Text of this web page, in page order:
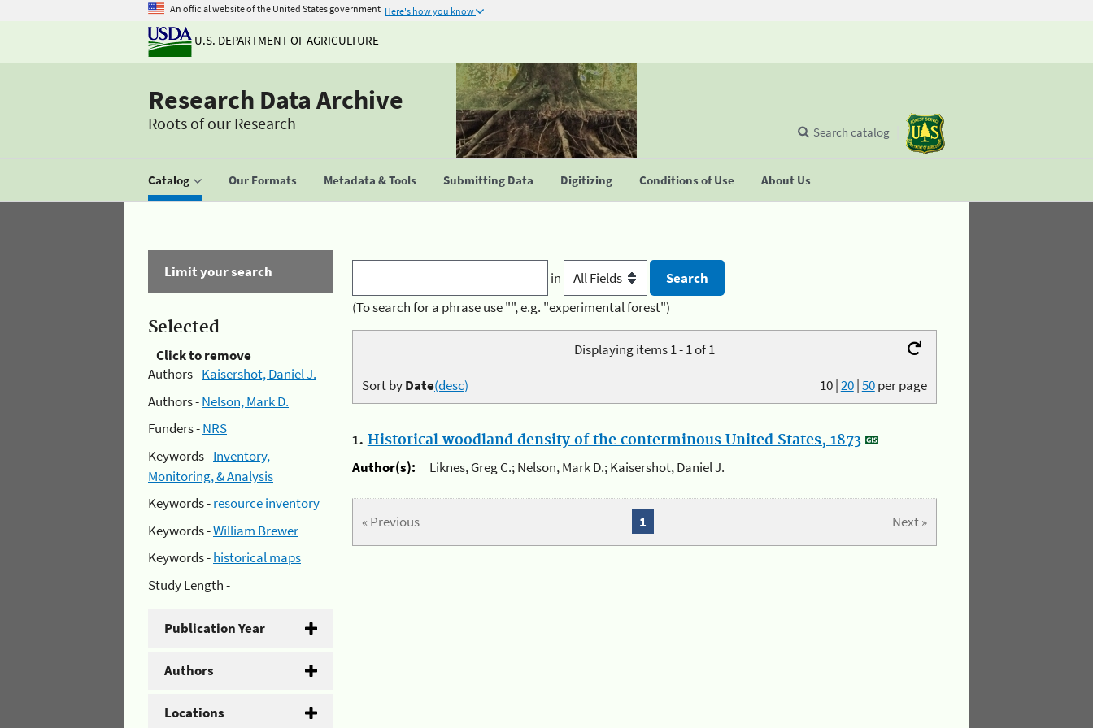
An official website of the United States government Here's how you know
U.S. DEPARTMENT OF AGRICULTURE
Research Data Archive
Roots of our Research
Catalog Our Formats Metadata & Tools Submitting Data Digitizing Conditions of Use About Us
Search catalog
Limit your search
Selected
Click to remove
Authors -Kaisershot, Daniel J.
Authors -Nelson, Mark D.
Funders -NRS
Keywords -Inventory,
Monitoring, & Analysis
Keywords -resource inventory
Keywords -William Brewer
Keywords -historical maps
Study Length -
Publication Year
Authors
Locations
in
(To search for a phrase use "", e.g. "experimental forest")
Displaying items 1 - 1 of 1
10|20|50per page
Sort byDate(desc)
1. Historical woodland density of the conterminous United States, 1873
Author(s):
Liknes, Greg C.; Nelson, Mark D.; Kaisershot, Daniel J.
« Previous Next »
1